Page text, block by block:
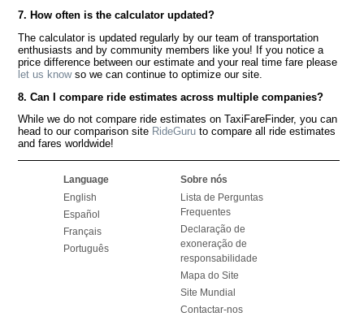
7. How often is the calculator updated?
The calculator is updated regularly by our team of transportation
enthusiasts and by community members like you! If you notice a
price difference between our estimate and your real time fare please
let us knowso we can continue to optimize our site.
8. Can I compare ride estimates across multiple companies?
While we do not compare ride estimates on TaxiFareFinder, you can
head to our comparison site RideGuru to compare all ride estimates
and fares worldwide!
Language
English
Español
Français
Português
Sobre nós
Lista de Perguntas
Frequentes
Declaração de
exoneração de
responsabilidade
Mapa do Site
Site Mundial
Contactar-nos